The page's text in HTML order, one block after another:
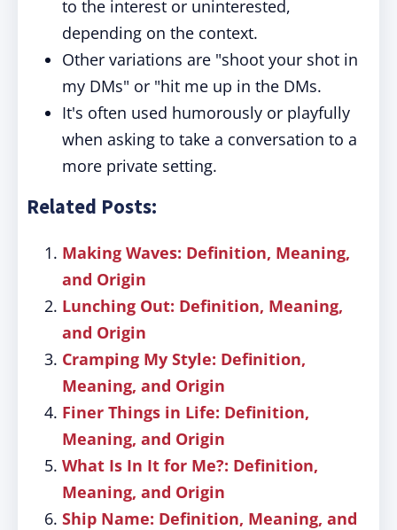
to the interest or uninterested,
depending on the context.
Other variations are "shoot your shot in
my DMs" or "hit me up in the DMs.
It's often used humorously or playfully
when asking to take a conversation to a
more private setting.
Related Posts:
Making Waves: Definition, Meaning,
and Origin
Lunching Out: Definition, Meaning,
and Origin
Cramping My Style: Definition,
Meaning, and Origin
Finer Things in Life: Definition,
Meaning, and Origin
What Is In It for Me?: Definition,
Meaning, and Origin
Ship Name: Definition, Meaning, and